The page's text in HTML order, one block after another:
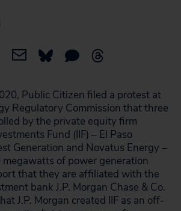
Public Citizen filed a protest at
Regulatory Commission that three
by the private equity firm
Fund (IIF) – El Paso
Generation and Novatus Energy –
of power generation
that they are affiliated with the
bank J.P. Morgan Chase & Co.
J.P. Morgan created IIF as an off-